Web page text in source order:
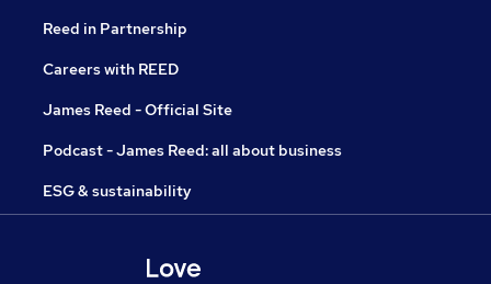
Reed in Partnership
Careers with REED
James Reed - Official Site
Podcast - James Reed: all about business
ESG & sustainability